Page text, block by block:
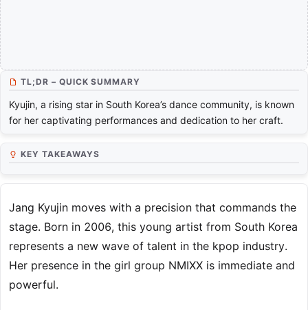
TL;DR – QUICK SUMMARY
Kyujin, a rising star in South Korea’s dance community, is known
for her captivating performances and dedication to her craft.
KEY TAKEAWAYS
Jang Kyujin moves with a precision that commands the
stage. Born in 2006, this young artist from South Korea
represents a new wave of talent in the kpop industry.
Her presence in the girl group NMIXX is immediate and
powerful.